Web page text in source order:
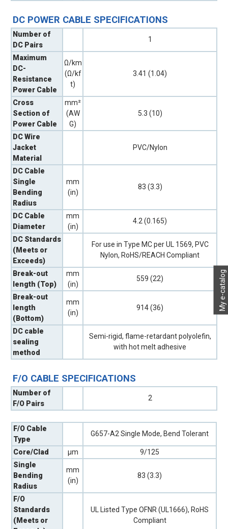
My e-catalog
DC POWER CABLE SPECIFICATIONS
Number of
DC Pairs
1
Maximum
DC-
Resistance
Power Cable
Ω/km
(Ω/kf
t)
3.41 (1.04)
Cross
Section of
Power Cable
mm²
(AW
G)
5.3 (10)
DC Wire
Jacket
Material
PVC/Nylon
DC Cable
Single
Bending
Radius
mm
(in)
83 (3.3)
DC Cable
Diameter
mm
(in)
4.2 (0.165)
DC Standards
(Meets or
Exceeds)
For use in Type MC per UL 1569, PVC
Nylon, RoHS/REACH Compliant
Break-out
length (Top)
mm
(in)
559 (22)
Break-out
length
(Bottom)
mm
(in)
914 (36)
DC cable
sealing
method
Semi-rigid, flame-retardant polyolefin,
with hot melt adhesive
F/O CABLE SPECIFICATIONS
Number of
F/O Pairs
2
F/O Cable
Type
G657-A2 Single Mode, Bend Tolerant
Core/Clad µm
9/125
Single
Bending
Radius
mm
(in)
83 (3.3)
F/O
Standards
(Meets or
UL Listed Type OFNR (UL1666), RoHS
Compliant